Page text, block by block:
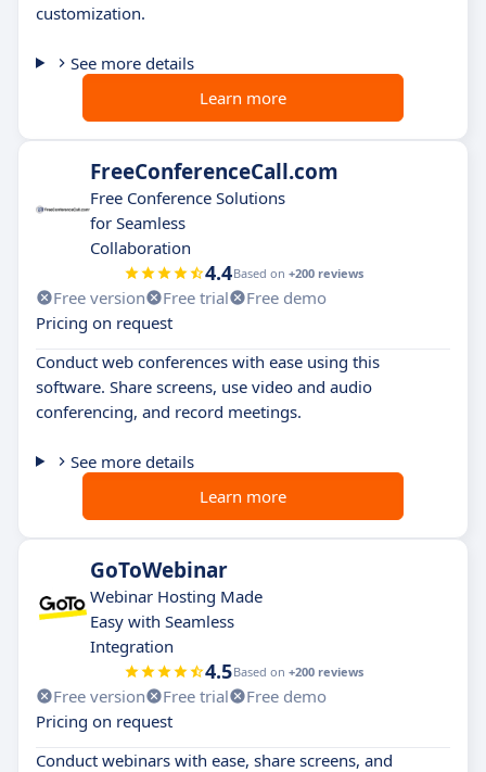
customization.
See more details
Learn more
FreeConferenceCall.com
Free Conference Solutions
for Seamless
Collaboration
4.4Based on +200 reviews
Free version Free trial
Free demo
Pricing on request
Conduct web conferences with ease using this
software. Share screens, use video and audio
conferencing, and record meetings.
See more details
Learn more
GoToWebinar
Webinar Hosting Made
Easy with Seamless
Integration
4.5Based on +200 reviews
Free version Free trial
Free demo
Pricing on request
Conduct webinars with ease, share screens, and